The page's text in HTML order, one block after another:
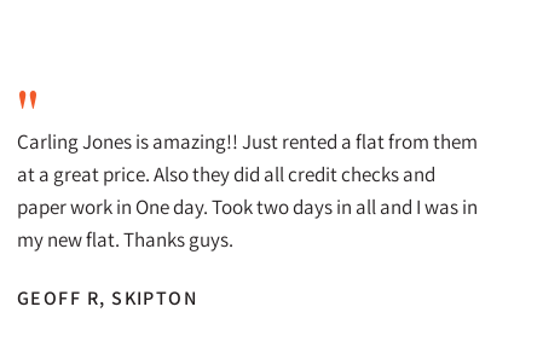
"
Carling Jones is amazing!! Just rented a flat from them
at a great price. Also they did all credit checks and
paper work in One day. Took two days in all and I was in
my new flat. Thanks guys.
GEOFF R, SKIPTON